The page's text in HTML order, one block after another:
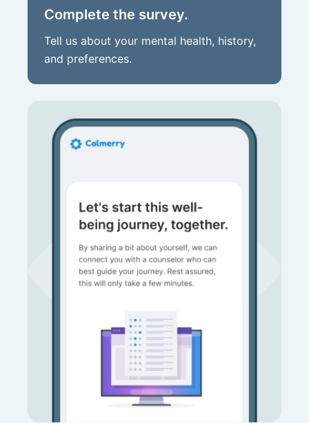
Complete the survey.
Tell us about your mental health, history,
and preferences.